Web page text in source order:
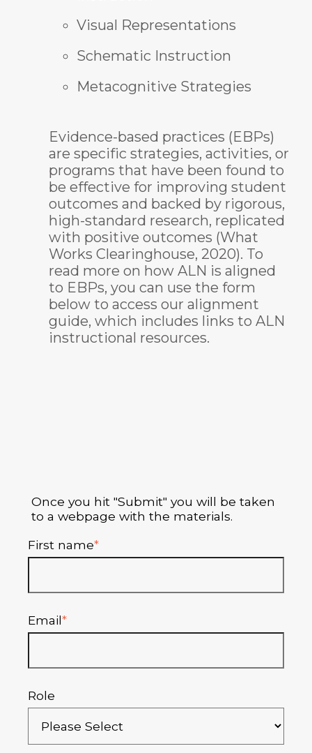
Visual Representations
Schematic Instruction
Metacognitive Strategies
Evidence-based practices (EBPs)
are specific strategies, activities, or
programs that have been found to
be effective for improving student
outcomes and backed by rigorous,
high-standard research, replicated
with positive outcomes (What
Works Clearinghouse, 2020). To
read more on how ALN is aligned
to EBPs, you can use the form
below to access our alignment
guide, which includes links to ALN
instructional resources.
Once you hit "Submit" you will be taken
to a webpage with the materials.
First name*
Email*
Role